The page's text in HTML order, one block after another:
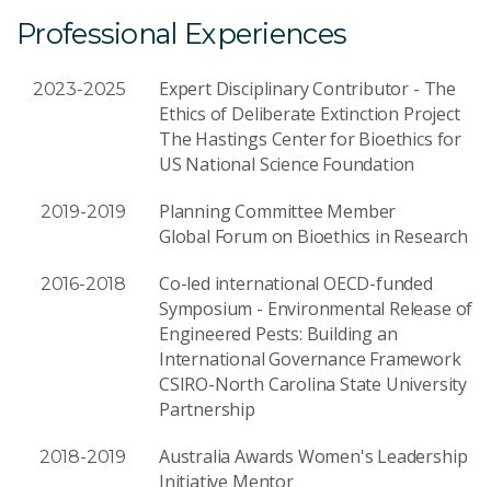
Professional Experiences
2023-2025
Expert Disciplinary Contributor - The
Ethics of Deliberate Extinction Project
The Hastings Center for Bioethics for
US National Science Foundation
2019-2019
Planning Committee Member
Global Forum on Bioethics in Research
2016-2018
Co-led international OECD-funded
Symposium - Environmental Release of
Engineered Pests: Building an
International Governance Framework
CSIRO-North Carolina State University
Partnership
2018-2019
Australia Awards Women's Leadership
Initiative Mentor